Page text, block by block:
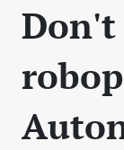
Don't